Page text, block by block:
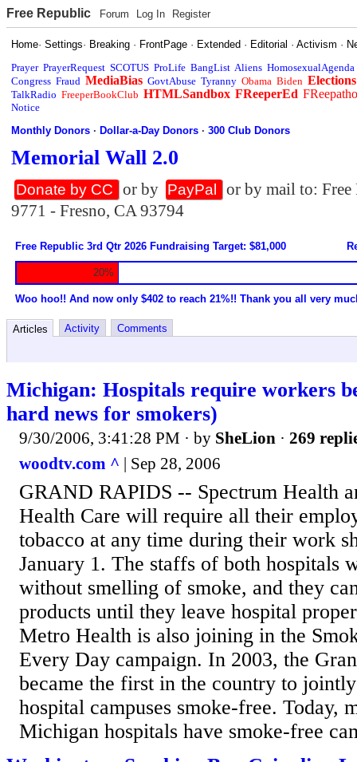
Free Republic Forum Log In Register
Home·Settings· Breaking · FrontPage · Extended · Editorial ·Activism ·
Prayer PrayerRequest SCOTUS ProLife BangList Aliens HomosexualAgenda
Congress Fraud MediaBias GovtAbuse Tyranny Obama Biden Elections
TalkRadio FreeperBookClub HTMLSandbox FReeperEd
Notice
Monthly Donors ·Dollar-a-Day Donors ·300 Club Donors
Memorial Wall 2.0
Donate by CC or by PayPal
or by mail to:
9771 - Fresno, CA 93794
Free Republic 3rd Qtr 2026 Fundraising Target: $81,000
20%
Woo hoo!! And now only $402 to reach 21%!! Thank you all very
Articles Activity Comments
Michigan: Hospitals require workers
hard news for smokers)
9/30/2006, 3:41:28 PM · by SheLion · 269
woodtv.com ^ | Sep 28, 2006
GRAND RAPIDS -- Spectrum Health
Health Care will require all their
tobacco at any time during their work
January 1. The staffs of both hospitals
without smelling of smoke, and they
products until they leave hospital
Metro Health is also joining in the
Every Day campaign. In 2003, the
became the first in the country to
hospital campuses smoke-free. Today,
Michigan hospitals have smoke-free